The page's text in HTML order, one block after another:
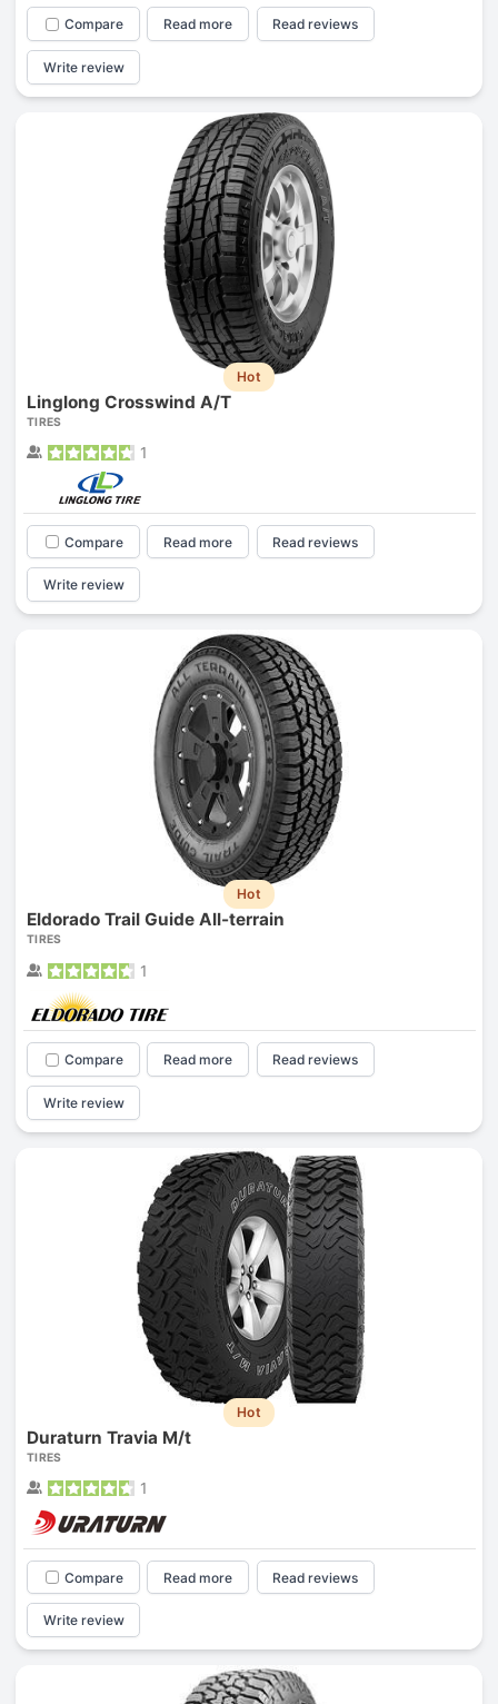
Compare Read more Read reviews
Write review
Hot
Linglong Crosswind A/T
TIRES
1
Compare Read more Read reviews
Write review
Hot
Eldorado Trail Guide All-terrain
TIRES
1
Compare Read more Read reviews
Write review
Hot
Duraturn Travia M/t
TIRES
1
Compare Read more Read reviews
Write review